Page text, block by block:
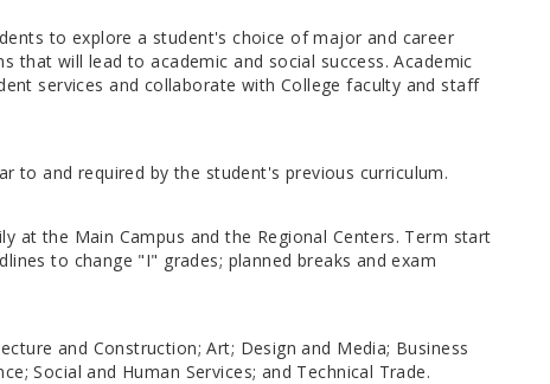
to explore a student's choice of major and career
that will lead to academic and social success. Academic
services and collaborate with College faculty and staff
to and required by the student's previous curriculum.
at the Main Campus and the Regional Centers. Term start
to change "I" grades; planned breaks and exam
and Construction; Art; Design and Media; Business
Social and Human Services; and Technical Trade.